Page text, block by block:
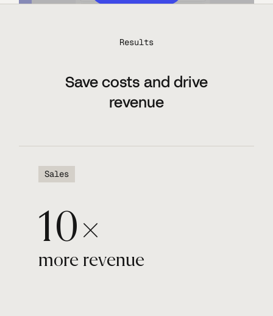
Results
Save costs and drive
revenue
Sales
10×
more revenue